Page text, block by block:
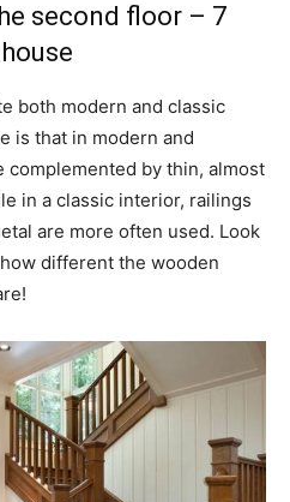
second floor – 7
both modern and classic
is that in modern and
complemented by thin, almost
in a classic interior, railings
are more often used. Look
different the wooden